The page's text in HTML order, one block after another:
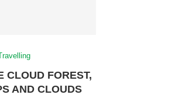
CLOUD FOREST,
AND CLOUDS